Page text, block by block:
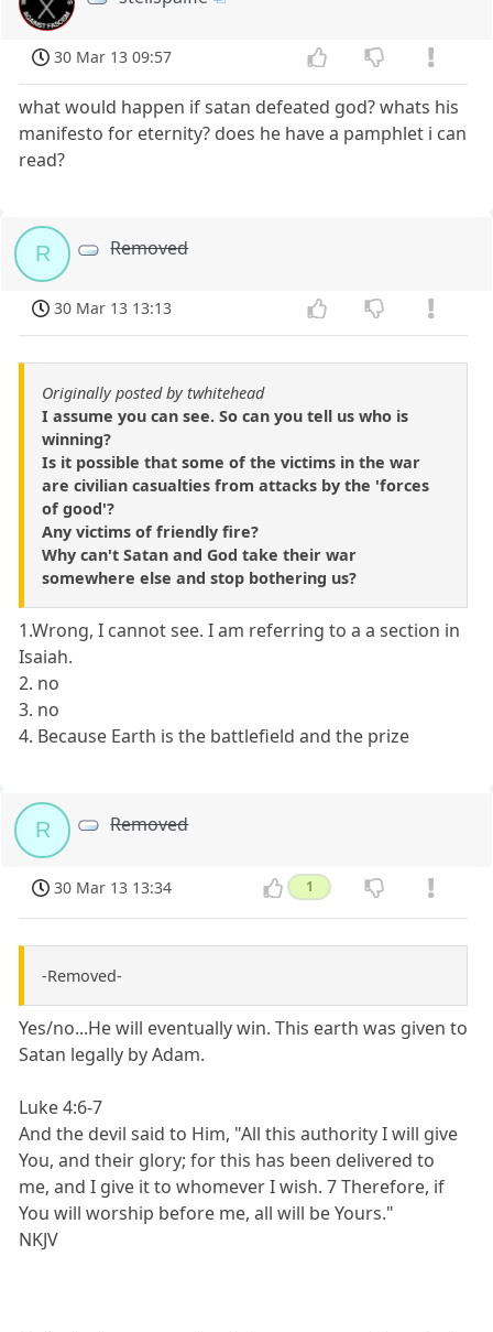
30 Mar 13 09:57
what would happen if satan defeated god? whats his
manifesto for eternity? does he have a pamphlet i can
read?
R Removed
30 Mar 13 13:13
Originally posted by twhitehead
I assume you can see. So can you tell us who is
winning?
Is it possible that some of the victims in the war
are civilian casualties from attacks by the 'forces
of good'?
Any victims of friendly fire?
Why can't Satan and God take their war
somewhere else and stop bothering us?
1.Wrong, I cannot see. I am referring to a a section in
Isaiah.
2. no
3. no
4. Because Earth is the battlefield and the prize
R Removed
30 Mar 13 13:34 1
-Removed-
Yes/no...He will eventually win. This earth was given to
Satan legally by Adam.
Luke 4:6-7
And the devil said to Him, "All this authority I will give
You, and their glory; for this has been delivered to
me, and I give it to whomever I wish. 7 Therefore, if
You will worship before me, all will be Yours."
NKJV